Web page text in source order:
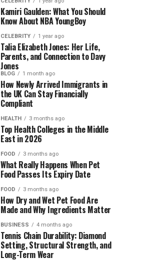
Kamiri Gaulden: What You Should
Know About NBA YoungBoy
CELEBRITY 1 year ago
Talia Elizabeth Jones: Her Life,
Parents, and Connection to Davy
Jones
BLOG 1 month ago
How Newly Arrived Immigrants in
the UK Can Stay Financially
Compliant
HEALTH 3 months ago
Top Health Colleges in the Middle
East in 2026
FOOD 3 months ago
What Really Happens When Pet
Food Passes Its Expiry Date
FOOD 3 months ago
How Dry and Wet Pet Food Are
Made and Why Ingredients Matter
BUSINESS 4 months ago
Tennis Chain Durability: Diamond
Setting, Structural Strength, and
Long-Term Wear